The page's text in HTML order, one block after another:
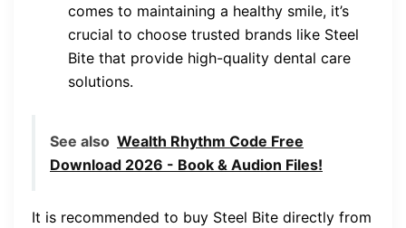
comes to maintaining a healthy smile, it’s
crucial to choose trusted brands like Steel
Bite that provide high-quality dental care
solutions.
See also Wealth Rhythm Code Free
Download 2026 - Book & Audion Files!
It is recommended to buy Steel Bite directly from